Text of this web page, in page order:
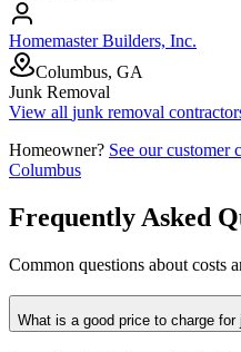
Homemaster Builders, Inc.
Columbus, GA
Junk Removal
View all junk removal
Homeowner? See our customer
Columbus
Frequently Asked
Common questions about costs
What is a good price to charge for